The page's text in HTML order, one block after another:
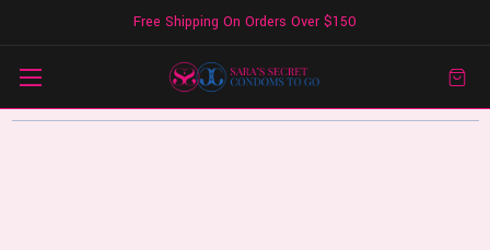
Free Shipping On Orders Over $150